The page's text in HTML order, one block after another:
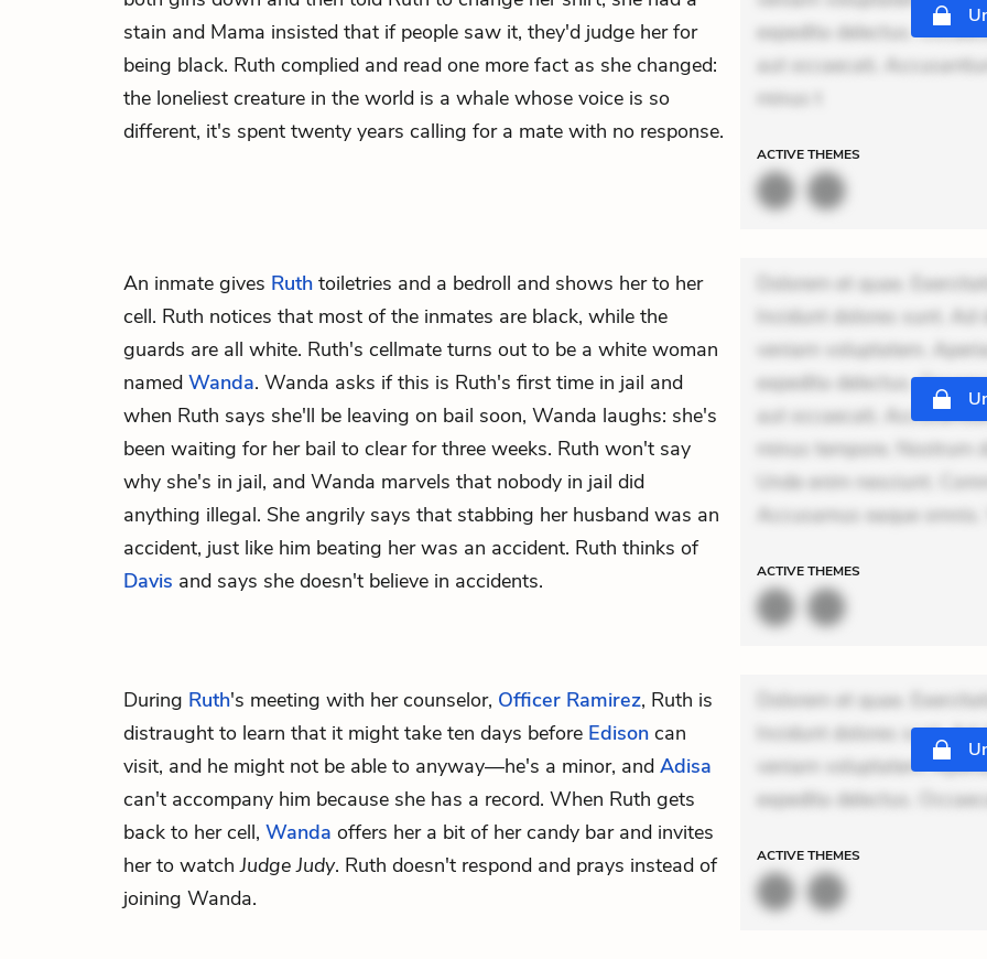
stain and Mama insisted that if people saw it, they'd judge her for
being black. Ruth complied and read one more fact as she changed:
the loneliest creature in the world is a whale whose voice is so
different, it's spent twenty years calling for a mate with no response.
expedita delectus.
aut occaecati.
minus t
ACTIVETHEMES
An inmate gives Ruth toiletries and a bedroll and shows her to her
cell. Ruth notices that most of the inmates are black, while the
guards are all white. Ruth's cellmate turns out to be a white woman
named Wanda. Wanda asks if this is Ruth's first time in jail and
when Ruth says she'll be leaving on bail soon, Wanda laughs: she's
been waiting for her bail to clear for three weeks. Ruth won't say
why she's in jail, and Wanda marvels that nobody in jail did
anything illegal. She angrily says that stabbing her husband was an
accident, just like him beating her was an accident. Ruth thinks of
Davis and says she doesn't believe in accidents.
Dolorem et quae.
Incidunt dolores sunt. Ad
veniam voluptatem.
expedita delectus.
aut occaecati.
minus tempore. Nostrum
Unde enim nesciunt.
Accusamus eaque
ACTIVETHEMES
During Ruth's meeting with her counselor, Officer Ramirez, Ruth is
distraught to learn that it might take ten days before Edison can
visit, and he might not be able to anyway—he's a minor, and Adisa
can't accompany him because she has a record. When Ruth gets
back to her cell, Wanda offers her a bit of her candy bar and invites
her to watchJudge Judy. Ruth doesn't respond and prays instead of
joining Wanda.
Dolorem et quae.
Incidunt dolores sunt. Ad
veniam voluptatem.
expedita delectus.
ACTIVETHEMES